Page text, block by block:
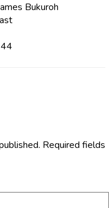
Bukuroh
Required fields